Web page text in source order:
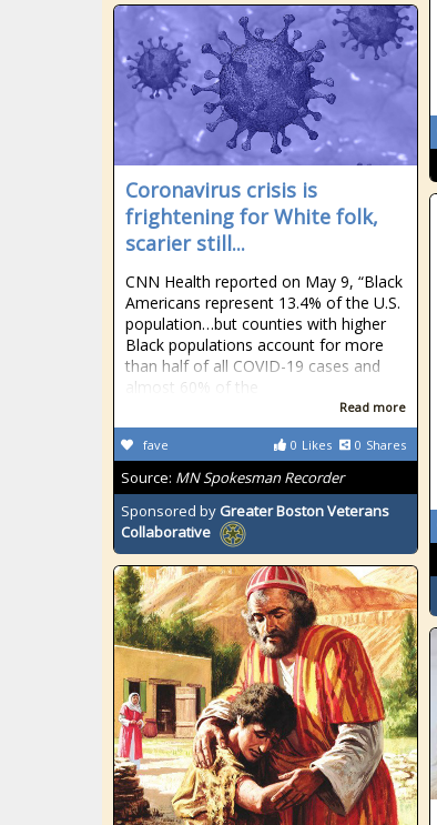
Coronavirus crisis is
frightening for White folk,
scarier still...
CNN Health reported on May 9, “Black
Americans represent 13.4% of the U.S.
population…but counties with higher
Black populations account for more
than half of all COVID-19 cases and
almost 60% of the
Read more
0 Likes 0 Shares
fave
Source: MN Spokesman Recorder
Sponsored by Greater Boston Veterans
Collaborative